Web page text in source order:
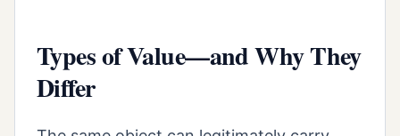
Types of Value—and Why They
Differ